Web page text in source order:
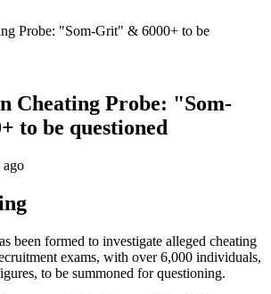
Probe: "Som-Grit" & 6000+ to be
Cheating Probe: "Som-
to be questioned
ago
been formed to investigate alleged cheating
exams, with over 6,000 individuals,
to be summoned for questioning.